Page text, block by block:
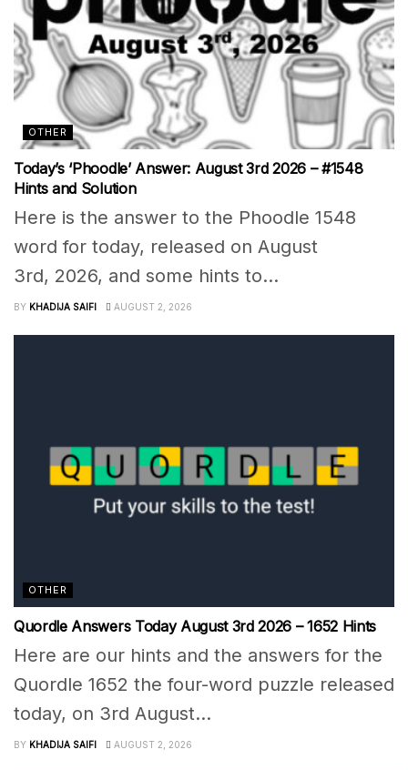
OTHER
Today’s ‘Phoodle’ Answer: August 3rd 2026 – #1548
Hints and Solution
Here is the answer to the Phoodle 1548
word for today, released on August
3rd, 2026, and some hints to...
BY KHADIJA SAIFI AUGUST 2, 2026
OTHER
Quordle Answers Today August 3rd 2026 – 1652 Hints
Here are our hints and the answers for the
Quordle 1652 the four-word puzzle released
today, on 3rd August...
BY KHADIJA SAIFI AUGUST 2, 2026